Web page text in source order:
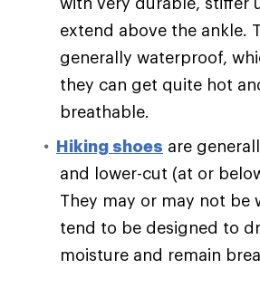
extend above the ankle.
generally waterproof,
they can get quite hot
breathable.
Hiking shoes are
and lower-cut (at or
They may or may not be
tend to be designed to
moisture and remain